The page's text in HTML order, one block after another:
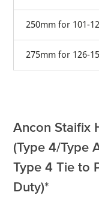
250mm for 101-
275mm for 126-
Ancon Staifix
(Type 4/Type
Type 4 Tie to
Duty)*